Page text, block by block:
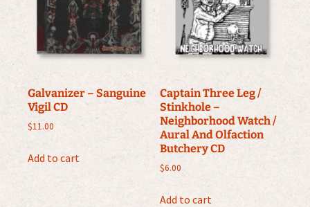
Galvanizer ‎– Sanguine
Vigil CD
$11.00
Add to cart
Captain Three Leg /
Stinkhole –
Neighborhood Watch /
Aural And Olfaction
Butchery CD
$6.00
Add to cart